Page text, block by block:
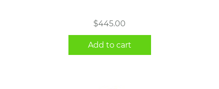
$445.00
Add to cart